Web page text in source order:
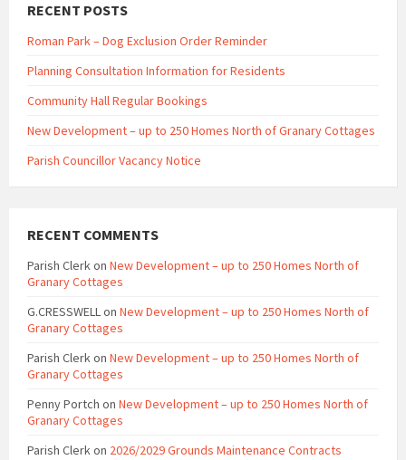
RECENT POSTS
Roman Park – Dog Exclusion Order Reminder
Planning Consultation Information for Residents
Community Hall Regular Bookings
New Development – up to 250 Homes North of Granary Cottages
Parish Councillor Vacancy Notice
RECENT COMMENTS
Parish Clerkon New Development – up to 250 Homes North of
Granary Cottages
G.CRESSWELLon New Development – up to 250 Homes North of
Granary Cottages
Parish Clerkon New Development – up to 250 Homes North of
Granary Cottages
Penny Portch on New Development – up to 250 Homes North of
Granary Cottages
Parish Clerkon 2026/2029 Grounds Maintenance Contracts